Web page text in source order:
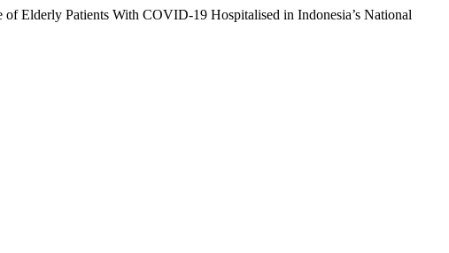
Elderly Patients With COVID-19 Hospitalised in Indonesia’s National